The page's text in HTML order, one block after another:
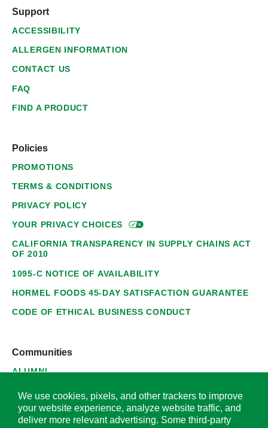
Support
ACCESSIBILITY
ALLERGEN INFORMATION
CONTACT US
FAQ
FIND A PRODUCT
Policies
PROMOTIONS
TERMS & CONDITIONS
PRIVACY POLICY
YOUR PRIVACYCHOICES
CALIFORNIA TRANSPARENCY IN SUPPLY CHAINS ACT
OF 2010
1095-C NOTICE OF AVAILABILITY
HORMEL FOODS 45-DAY SATISFACTION GUARANTEE
CODE OF ETHICAL BUSINESS CONDUCT
Communities
ALUMNI
SUPPLIERS
We use cookies, pixels, and other trackers to improve
your website experience, analyze website traffic, and
deliver more relevant advertising. Some third-party